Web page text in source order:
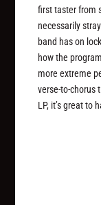
first taster from
necessarily
band has on
how the
more extreme
verse-to-chorus
LP, it’s great to